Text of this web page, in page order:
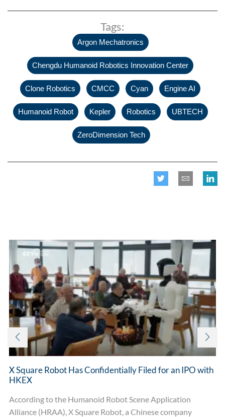
Tags:
Argon Mechatronics
Chengdu Humanoid Robotics Innovation Center
Clone Robotics CMCC Cyan Engine AI
Humanoid Robot Kepler Robotics UBTECH
ZeroDimension Tech
X Square Robot Has Confidentially Filed for an IPO with
HKEX
According to the Humanoid Robot Scene Application
Alliance (HRAA), X Square Robot, a Chinese company